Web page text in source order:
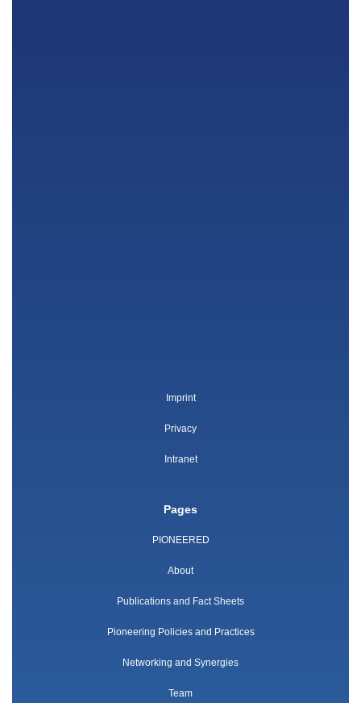
Imprint
Privacy
Intranet
Pages
PIONEERED
About
Publications and Fact Sheets
Pioneering Policies and Practices
Networking and Synergies
Team